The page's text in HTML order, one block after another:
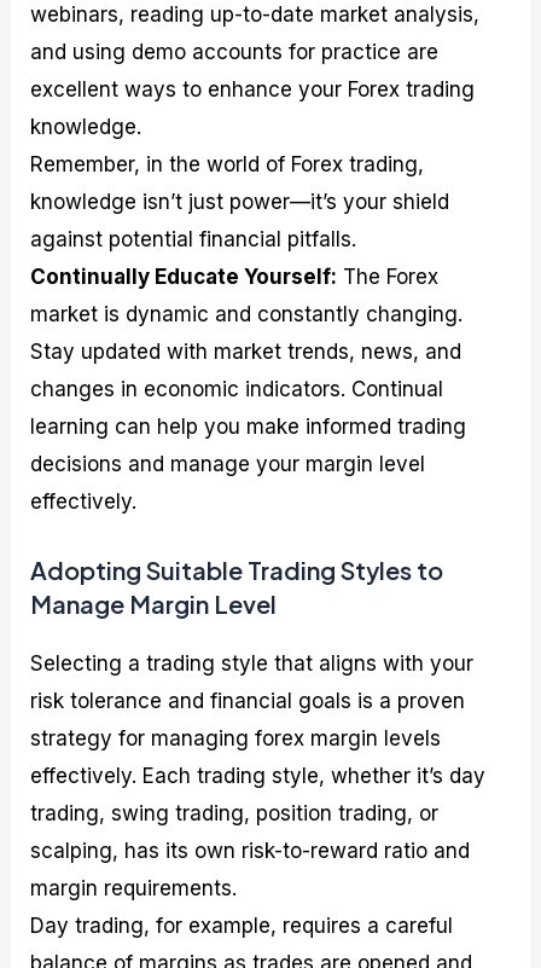
webinars, reading up-to-date market analysis,
and using demo accounts for practice are
excellent ways to enhance your Forex trading
knowledge.
Remember, in the world of Forex trading,
knowledge isn’t just power—it’s your shield
against potential financial pitfalls.
Continually Educate Yourself: The Forex
market is dynamic and constantly changing.
Stay updated with market trends, news, and
changes in economic indicators. Continual
learning can help you make informed trading
decisions and manage your margin level
effectively.
Adopting Suitable Trading Styles to
Manage Margin Level
Selecting a trading style that aligns with your
risk tolerance and financial goals is a proven
strategy for managing forex margin levels
effectively. Each trading style, whether it’s day
trading, swing trading, position trading, or
scalping, has its own risk-to-reward ratio and
margin requirements.
Day trading, for example, requires a careful
balance of margins as trades are opened and